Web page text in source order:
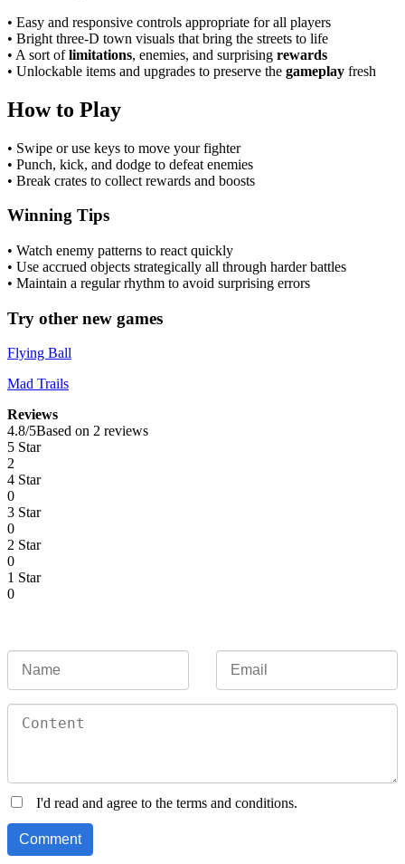
• Easy and responsive controls appropriate for all players
• Bright three-D town visuals that bring the streets to life
• A sort oflimitations, enemies, and surprising rewards
• Unlockable items and upgrades to preserve the gameplay fresh
How to Play
• Swipe or use keys to move your fighter
• Punch, kick, and dodge to defeat enemies
• Break crates to collect rewards and boosts
Winning Tips
• Watch enemy patterns to react quickly
• Use accrued objects strategically all through harder battles
• Maintain a regular rhythm to avoid surprising errors
Try other new games
Flying Ball
Mad Trails
Reviews
4.8/5Based on 2 reviews
5 Star
2
4 Star
0
3 Star
0
2 Star
0
1 Star
0
I'd read and agree to the terms and conditions.